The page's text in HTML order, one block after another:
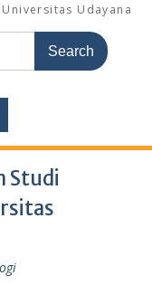
Udayana
Studi